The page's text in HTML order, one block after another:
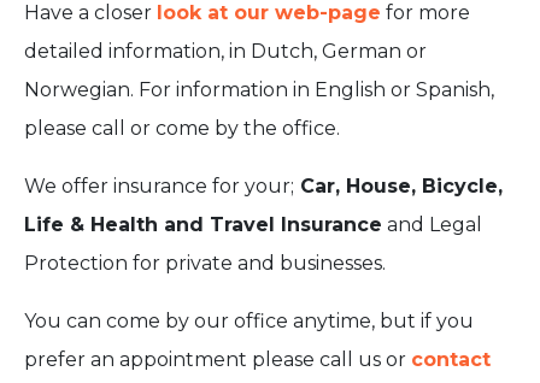
Have a closer look at our web-page for more
detailed information, in Dutch, German or
Norwegian. For information in English or Spanish,
please call or come by the office.
We offer insurance for your; Car, House, Bicycle,
Life & Health and Travel Insurance and Legal
Protection for private and businesses.
You can come by our office anytime, but if you
prefer an appointment please call us or contact